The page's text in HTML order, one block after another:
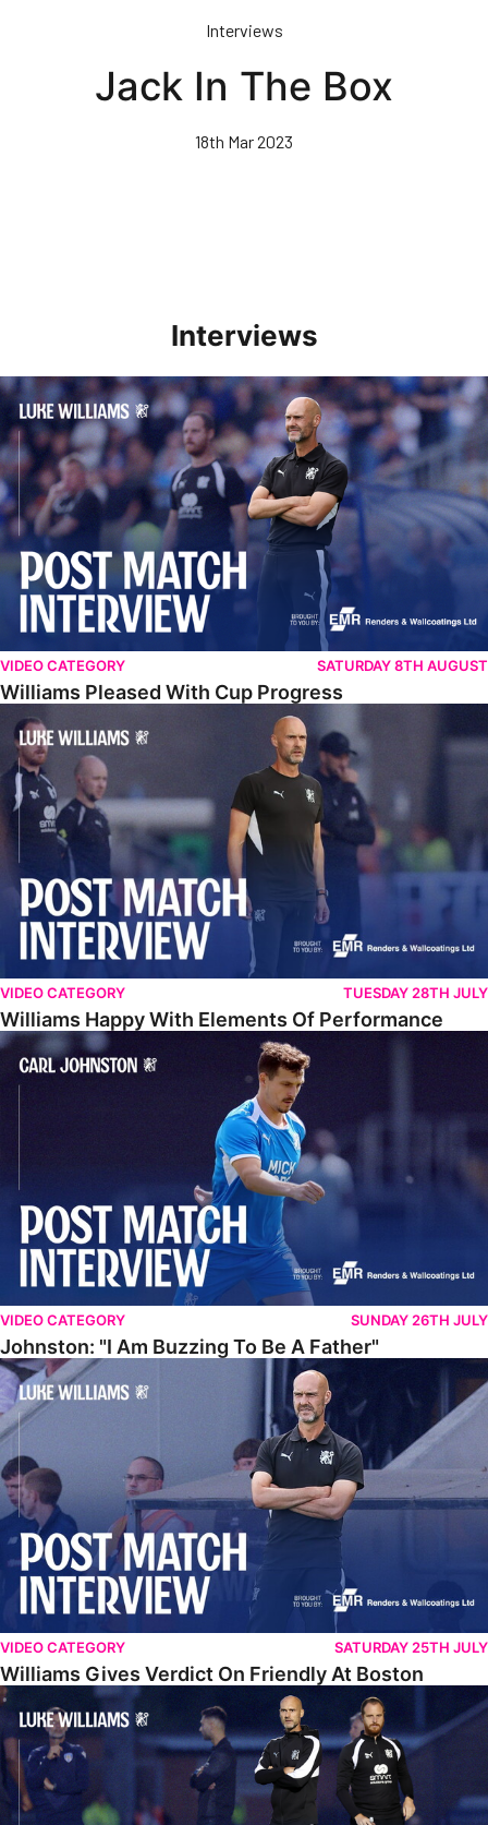
Interviews
Jack In The Box
18th Mar 2023
Interviews
Williams Pleased With Cup Progress
VIDEO CATEGORY SATURDAY 8TH AUGUST
Williams Pleased With Cup Progress
Williams Happy With Elements Of Performance
VIDEO CATEGORY TUESDAY 28TH JULY
Williams Happy With Elements Of Performance
Johnston: "I Am Buzzing To Be A Father"
VIDEO CATEGORY SUNDAY 26TH JULY
Johnston: "I Am Buzzing To Be A Father"
Williams Gives Verdict On Friendly At Boston
VIDEO CATEGORY SATURDAY 25TH JULY
Williams Gives Verdict On Friendly At Boston
Williams Reflects On Pre-Season Win